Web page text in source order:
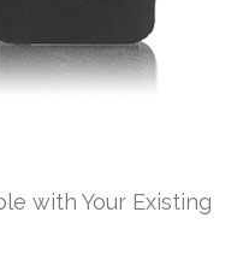
with Your Existing